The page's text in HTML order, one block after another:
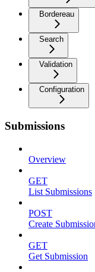
Bordereau
Search
Validation
Configuration
Submissions
Overview
GET
List Submissions
POST
Create
GET
Get Submission